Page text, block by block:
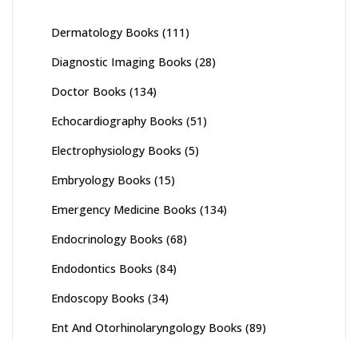
Dermatology Books (111)
Diagnostic Imaging Books (28)
Doctor Books (134)
Echocardiography Books (51)
Electrophysiology Books (5)
Embryology Books (15)
Emergency Medicine Books (134)
Endocrinology Books (68)
Endodontics Books (84)
Endoscopy Books (34)
Ent And Otorhinolaryngology Books (89)